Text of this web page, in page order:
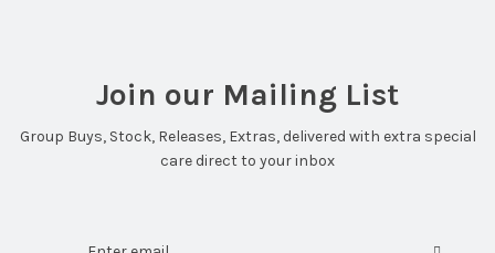
Join our Mailing List
Group Buys, Stock, Releases, Extras, delivered with extra special
care direct to your inbox